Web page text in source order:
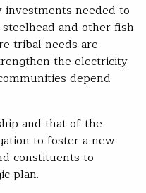
needed to
and other fish
tribal needs are
the electricity
depend
and that of the
to foster a new
constituents to
plan.